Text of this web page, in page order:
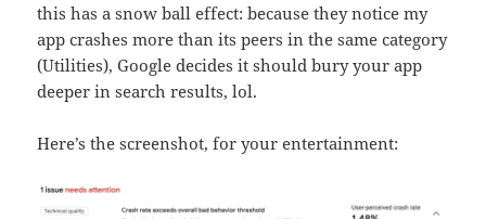
this has a snow ball effect: because they notice my
app crashes more than its peers in the same category
(Utilities), Google decides it should bury your app
deeper in search results, lol.
Here’s the screenshot, for your entertainment: